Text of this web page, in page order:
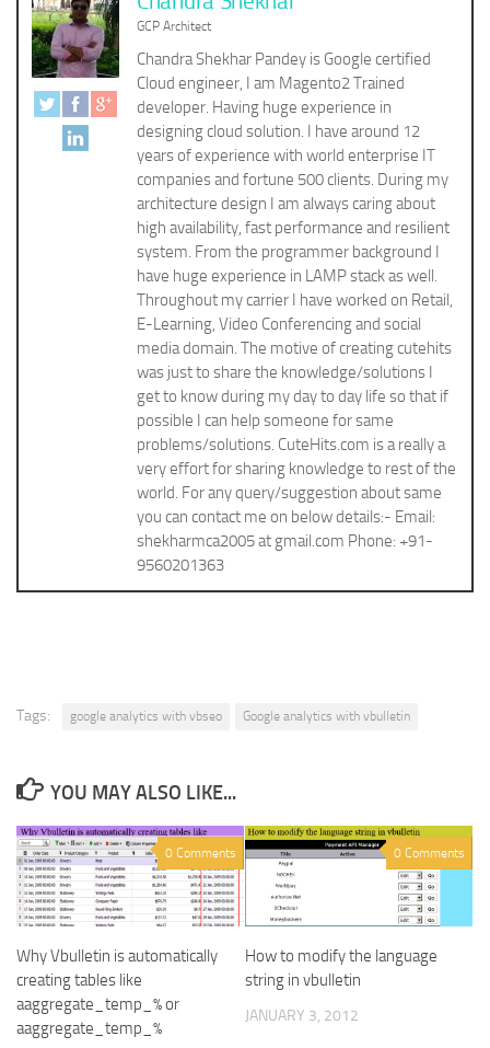
GCP Architect
Chandra Shekhar Pandey is Google certified
Cloud engineer, I am Magento2 Trained
developer. Having huge experience in
designing cloud solution. I have around 12
years of experience with world enterprise IT
companies and fortune 500 clients. During my
architecture design I am always caring about
high availability, fast performance and resilient
system. From the programmer background I
have huge experience in LAMP stack as well.
Throughout my carrier I have worked on Retail,
E-Learning, Video Conferencing and social
media domain. The motive of creating cutehits
was just to share the knowledge/solutions I
get to know during my day to day life so that if
possible I can help someone for same
problems/solutions. CuteHits.com is a really a
very effort for sharing knowledge to rest of the
world. For any query/suggestion about same
you can contact me on below details:- Email:
shekharmca2005 at gmail.com Phone: +91-
9560201363
Tags: google analytics with vbseo Google analytics with vbulletin
YOU MAY ALSO LIKE...
0 Comments
Why Vbulletin is automatically
creating tables like
aaggregate_temp_% or
aaggregate_temp_%
0 Comments
How to modify the language
string in vbulletin
JANUARY 3, 2012